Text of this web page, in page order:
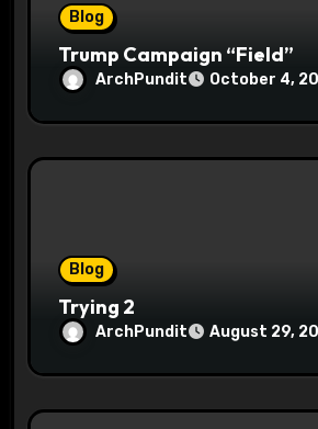
Blog
Trump Campaign “Field”
ArchPundit October 4,
Blog
Trying 2
ArchPundit August 29,